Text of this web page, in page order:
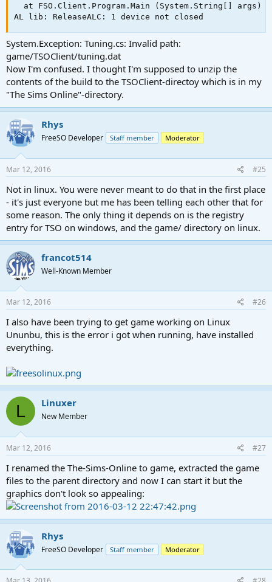
at FSO.Client.Program.Main (System.String[] args)
AL lib: ReleaseALC: 1 device not closed
System.Exception: Tuning.cs: Invalid path:
game/TSOClient/tuning.dat
Now I'm confused. I thought I'm supposed to unzip the
contents of the build to the TSOClient-directoy which is in my
"The Sims Online"-directory.
Rhys
FreeSO Developer Staff member Moderator
Mar 12, 2016 #25
Not in linux. You were never meant to do that in the first place
- it's just everyone but me has been telling each other that for
some reason. The only thing it depends on is the registry
entry for TSO on windows, and the game/ directory on linux.
francot514
Well-Known Member
Mar 12, 2016 #26
I also have been trying to get game working on Linux
Ununbu, this is the error i got when running, have installed
everything.
L Linuxer
New Member
Mar 12, 2016 #27
I renamed the The-Sims-Online to game, extracted the game
files to the parent directory and now I can start it but the
graphics don't look so appealing:
Rhys
FreeSO Developer Staff member Moderator